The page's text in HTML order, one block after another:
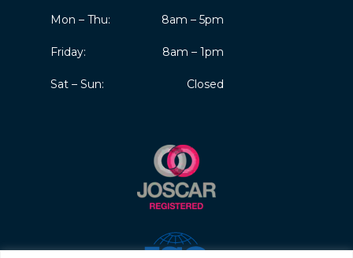
Mon – Thu: 8am – 5pm
Friday: 8am – 1pm
Sat – Sun: Closed